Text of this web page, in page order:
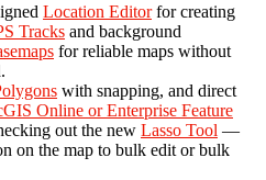
Location Editorfor creating
Tracks and background
for reliable maps without
with snapping, and direct
Online or Enterprise Feature
out the new Lasso Tool —
on the map to bulk edit or bulk